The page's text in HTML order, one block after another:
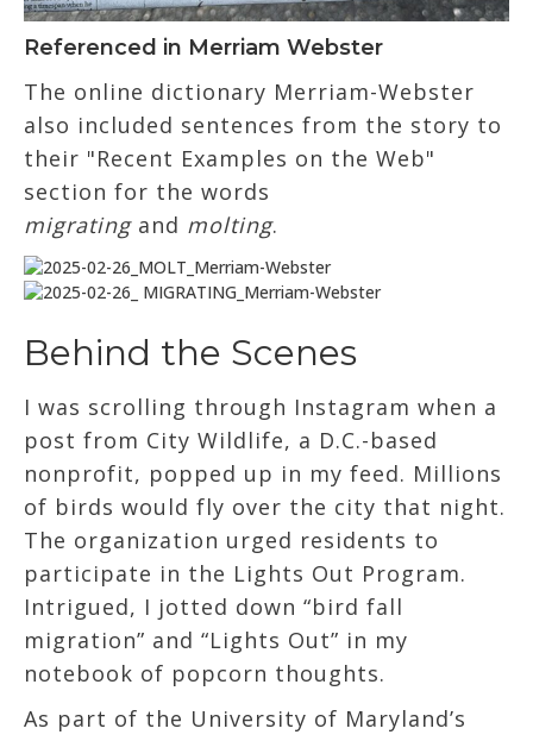
Referenced in Merriam Webster
The online dictionary Merriam-Webster
also included sentences from the story to
their "Recent Examples on the Web"
section for the words
migrating and molting.
Behind the Scenes
I was scrolling through Instagram when a
post from City Wildlife, a D.C.-based
nonprofit, popped up in my feed. Millions
of birds would fly over the city that night.
The organization urged residents to
participate in the Lights Out Program.
Intrigued, I jotted down “bird fall
migration” and “Lights Out” in my
notebook of popcorn thoughts.
As part of the University of Maryland’s